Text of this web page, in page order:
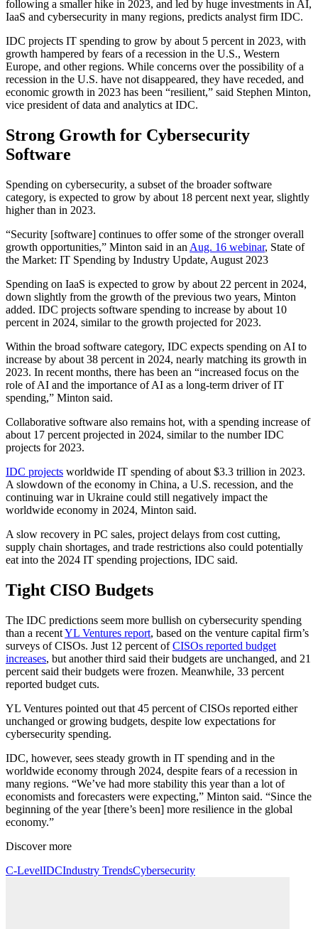
following a smaller hike in 2023, and led by huge investments in AI,
IaaS and cybersecurity in many regions, predicts analyst firm IDC.
IDC projects IT spending to grow by about 5 percent in 2023, with
growth hampered by fears of a recession in the U.S., Western
Europe, and other regions. While concerns over the possibility of a
recession in the U.S. have not disappeared, they have receded, and
economic growth in 2023 has been “resilient,” said Stephen Minton,
vice president of data and analytics at IDC.
Strong Growth for Cybersecurity
Software
Spending on cybersecurity, a subset of the broader software
category, is expected to grow by about 18 percent next year, slightly
higher than in 2023.
“Security [software] continues to offer some of the stronger overall
growth opportunities,” Minton said in an Aug. 16 webinar, State of
the Market: IT Spending by Industry Update, August 2023
Spending on IaaS is expected to grow by about 22 percent in 2024,
down slightly from the growth of the previous two years, Minton
added. IDC projects software spending to increase by about 10
percent in 2024, similar to the growth projected for 2023.
Within the broad software category, IDC expects spending on AI to
increase by about 38 percent in 2024, nearly matching its growth in
2023. In recent months, there has been an “increased focus on the
role of AI and the importance of AI as a long-term driver of IT
spending,” Minton said.
Collaborative software also remains hot, with a spending increase of
about 17 percent projected in 2024, similar to the number IDC
projects for 2023.
IDC projects worldwide IT spending of about $3.3 trillion in 2023.
A slowdown of the economy in China, a U.S. recession, and the
continuing war in Ukraine could still negatively impact the
worldwide economy in 2024, Minton said.
A slow recovery in PC sales, project delays from cost cutting,
supply chain shortages, and trade restrictions also could potentially
eat into the 2024 IT spending projections, IDC said.
Tight CISO Budgets
The IDC predictions seem more bullish on cybersecurity spending
than a recentYL Ventures report, based on the venture capital firm’s
surveys of CISOs. Just 12 percent ofCISOs reported budget
increases, but another third said their budgets are unchanged, and 21
percent said their budgets were frozen. Meanwhile, 33 percent
reported budget cuts.
YL Ventures pointed out that 45 percent of CISOs reported either
unchanged or growing budgets, despite low expectations for
cybersecurity spending.
IDC, however, sees steady growth in IT spending and in the
worldwide economy through 2024, despite fears of a recession in
many regions. “We’ve had more stability this year than a lot of
economists and forecasters were expecting,” Minton said. “Since the
beginning of the year [there’s been] more resilience in the global
economy.”
Discover more
C-LevelIDCIndustry TrendsCybersecurity